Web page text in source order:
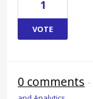
1
VOTE
0 comments ·